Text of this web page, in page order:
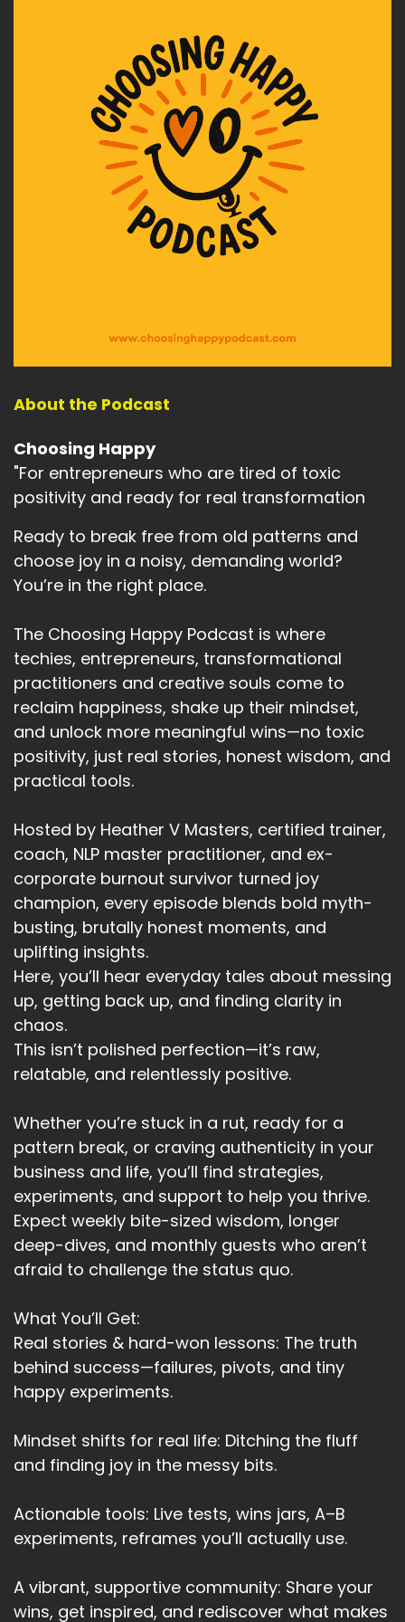
yourself and your family to get
00:02:39
through the crazy coming months?
Speaker:00:02:42
There's a ton of adjusting to do in my opinion, as
we go through the coming
00:02:46
months and into 2022, I've been putting
together a self-support system, kind of
positivity self-sufficiency and choosing.
Speaker:00:03:01
of the time I can find
Speaker: 00:03:05
it overwhelming to be acutely aware of what's
going on in the world.
And yet find that the world goes on around me
often.
Ignorance.
Speaker:00:03:18
It's a feeling I relate to like losing someone you
love
Speaker: 00:03:23
that you really are close to.
And careful, I remember going to the funeral of
my father-in-law really the
Speaker: 00:03:30
first funeral I attended as an adult and I
respected and loved him so much.
Speaker:00:03:36
He was so funny and positive and yet brutally
honest.
Speaker:
I remember sitting in the car on the way to the
funeral and watching the
Speaker:00:03:45
rush hour, continue around me while my world
seemed to be standing still.
Speaker: 00:03:51
And sometimes that's how I feel today.
Speaker: 00:03:55
When I see people carrying on with their lives
Speaker: 00:04:03
in what's really happening around them.
Speaker: 00:04:06
happened.
Speaker: 00:04:10
Speaker: 00:04:12
It had nothing to do with them.
Speaker: 00:04:13
It's more frustrating today because it has to do
About the Podcast
Choosing Happy
"For entrepreneurs who are tired of toxic
positivity and ready for real transformation
Ready to break free from old patterns and
choose joy in a noisy, demanding world?
You’re in the right place.
The Choosing Happy Podcast is where
techies, entrepreneurs, transformational
practitioners and creative souls come to
reclaim happiness, shake up their mindset,
and unlock more meaningful wins—no toxic
positivity, just real stories, honest wisdom, and
practical tools.
Hosted by Heather V Masters, certified trainer,
coach, NLP master practitioner, and ex-
corporate burnout survivor turned joy
champion, every episode blends bold myth-
busting, brutally honest moments, and
uplifting insights.
Here, you’ll hear everyday tales about messing
up, getting back up, and finding clarity in
chaos.
This isn’t polished perfection—it’s raw,
relatable, and relentlessly positive.
Whether you’re stuck in a rut, ready for a
pattern break, or craving authenticity in your
business and life, you’ll find strategies,
experiments, and support to help you thrive.
Expect weekly bite-sized wisdom, longer
deep-dives, and monthly guests who aren’t
afraid to challenge the status quo.
What You’ll Get:
Real stories & hard-won lessons: The truth
behind success—failures, pivots, and tiny
happy experiments.
Mindset shifts for real life: Ditching the fluff
and finding joy in the messy bits.
Actionable tools: Live tests, wins jars, A–B
experiments, reframes you’ll actually use.
A vibrant, supportive community: Share your
wins, get inspired, and rediscover what makes